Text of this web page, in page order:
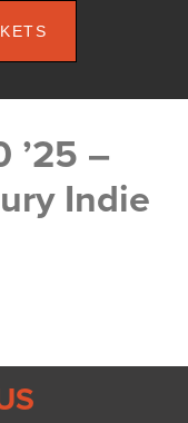
’25 –
Indie